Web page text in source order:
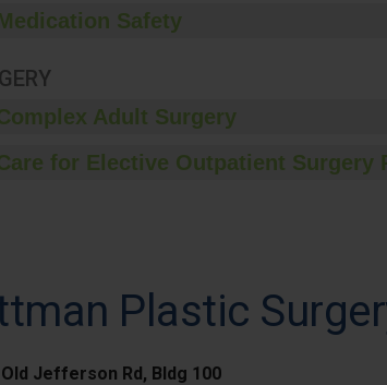
Safety
Adult Surgery
for Elective Outpatient Surgery
Plastic
Jefferson Rd, Bldg 100